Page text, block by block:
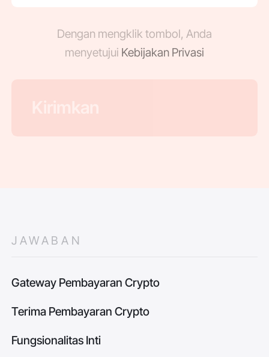
Dengan mengklik tombol, Anda
menyetujui Kebijakan Privasi
JAWABAN
Gateway Pembayaran Crypto
Terima Pembayaran Crypto
Fungsionalitas Inti